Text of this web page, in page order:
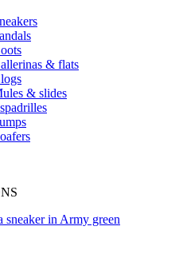
& flats
& slides